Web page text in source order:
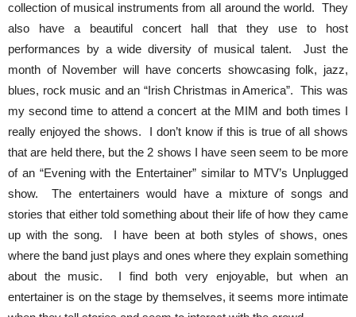
collection of musical instruments from all around the world. They
also have a beautiful concert hall that they use to host
performances by a wide diversity of musical talent. Just the
month of November will have concerts showcasing folk, jazz,
blues, rock music and an “Irish Christmas in America”. This was
my second time to attend a concert at the MIM and both times I
really enjoyed the shows. I don’t know if this is true of all shows
that are held there, but the 2 shows I have seen seem to be more
of an “Evening with the Entertainer” similar to MTV’s Unplugged
show. The entertainers would have a mixture of songs and
stories that either told something about their life of how they came
up with the song. I have been at both styles of shows, ones
where the band just plays and ones where they explain something
about the music. I find both very enjoyable, but when an
entertainer is on the stage by themselves, it seems more intimate